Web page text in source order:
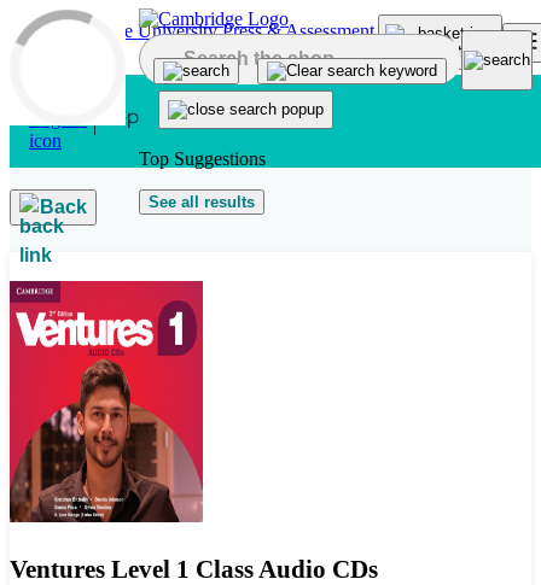
Skip to main content
Top Suggestions
See all results
Back
Ventures Level 1 Class Audio CDs